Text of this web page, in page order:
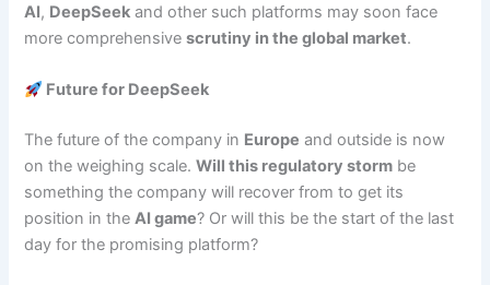
AI, DeepSeek and other such platforms may soon face
more comprehensivescrutiny in the global market.
Future for DeepSeek
The future of the company in Europe and outside is now
on the weighing scale.Will this regulatory storm be
something the company will recover from to get its
position in theAI game? Or will this be the start of the last
day for the promising platform?